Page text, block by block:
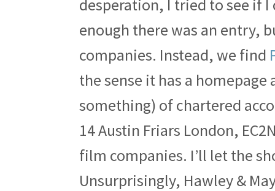
desperation, I tried to see if
enough there was an entry,
companies. Instead, we find
the sense it has a
something) of chartered
14 Austin Friars London,
film companies. I’ll let the
Unsurprisingly, Hawley &